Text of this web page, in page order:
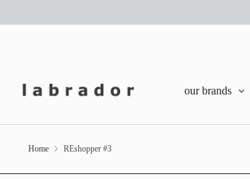
our brands
Home REshopper #3